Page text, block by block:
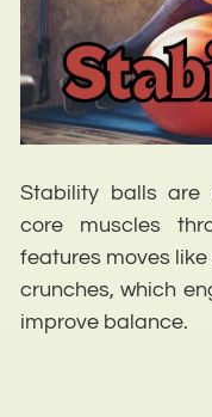
Stability balls are
core muscles
features moves
crunches, which
improve balance.